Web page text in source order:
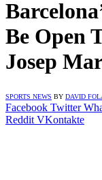
Be Open
Josep
SPORTS NEWS BY DAVID
Facebook Twitter
Reddit VKontakte